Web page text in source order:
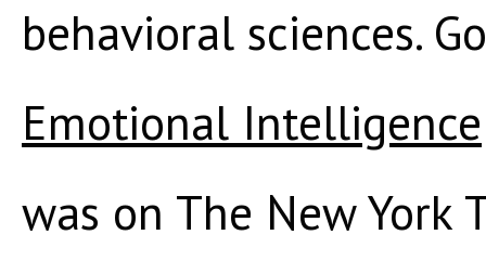
behavioral sciences.
Emotional Intelligence
was on The New York